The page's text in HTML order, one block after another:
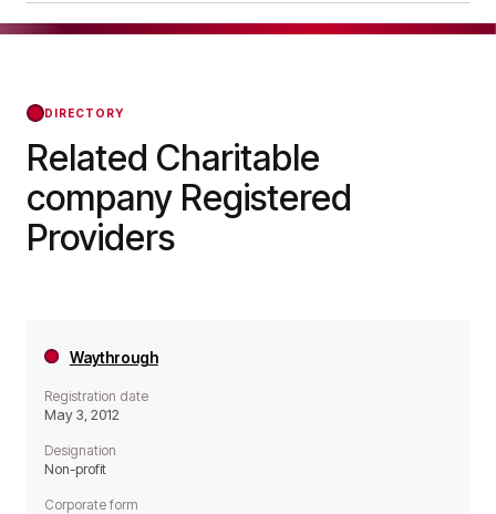
day forward.
DIRECTORY
Related Charitable
company Registered
Providers
Waythrough
Registration date
May 3, 2012
Designation
Non-profit
Corporate form